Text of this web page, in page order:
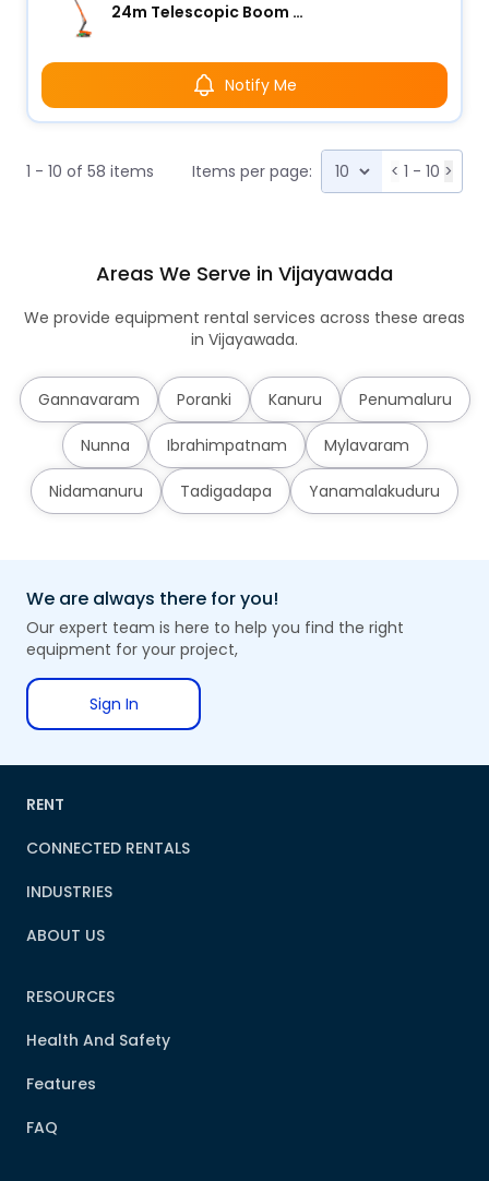
24m Telescopic Boom Lift - Electric
Notify Me
1 - 10 of 58 items Items per page: < 1 - 10 >
Areas We Serve in Vijayawada
We provide equipment rental services across these areas
in Vijayawada.
Gannavaram Poranki Kanuru Penumaluru
Nunna Ibrahimpatnam Mylavaram
Nidamanuru Tadigadapa Yanamalakuduru
We are always there for you!
Our expert team is here to help you find the right
equipment for your project,
Sign In
RENT
CONNECTED RENTALS
INDUSTRIES
ABOUT US
RESOURCES
Health And Safety
Features
FAQ